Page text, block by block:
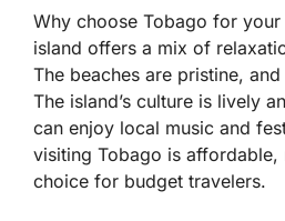
Why choose Tobago for
island offers a mix of
The beaches are pristine,
The island’s culture is lively
can enjoy local music and
visiting Tobago is affordable,
choice for budget travelers.